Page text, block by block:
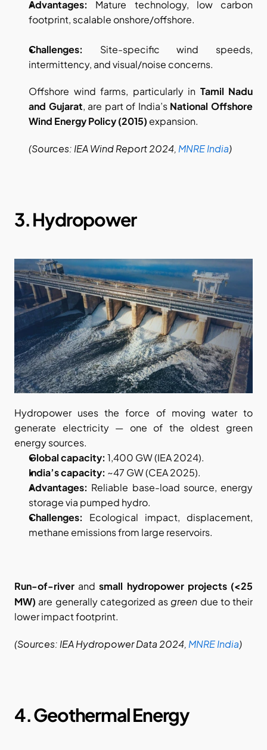
Advantages: Mature technology, low carbon
footprint, scalable onshore/offshore.
Challenges: Site-specific wind speeds,
intermittency, and visual/noise concerns.
Offshore wind farms, particularly in Tamil Nadu
and Gujarat, are part of India’s National Offshore
Wind Energy Policy (2015) expansion.
(Sources: IEA Wind Report 2024,MNRE India)
3. Hydropower
Hydropower uses the force of moving water to
generate electricity — one of the oldest green
energy sources.
Global capacity: 1,400 GW (IEA 2024).
India’s capacity: ~47 GW (CEA 2025).
Advantages: Reliable base-load source, energy
storage via pumped hydro.
Challenges: Ecological impact, displacement,
methane emissions from large reservoirs.
Run-of-river and small hydropower projects (<25
MW) are generally categorized as green due to their
lower impact footprint.
(Sources: IEA Hydropower Data 2024,MNRE India)
4. Geothermal Energy